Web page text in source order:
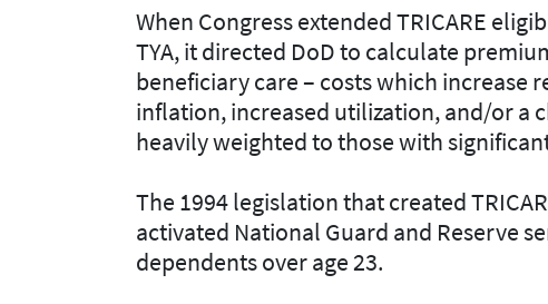
When Congress extended TRICARE
TYA, it directed DoD to calculate
beneficiary care – costs which increase
inflation, increased utilization, and/or a
heavily weighted to those with
The 1994 legislation that created
activated National Guard and Reserve
dependents over age 23.